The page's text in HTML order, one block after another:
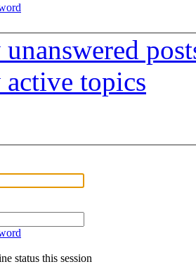
topics
status this session